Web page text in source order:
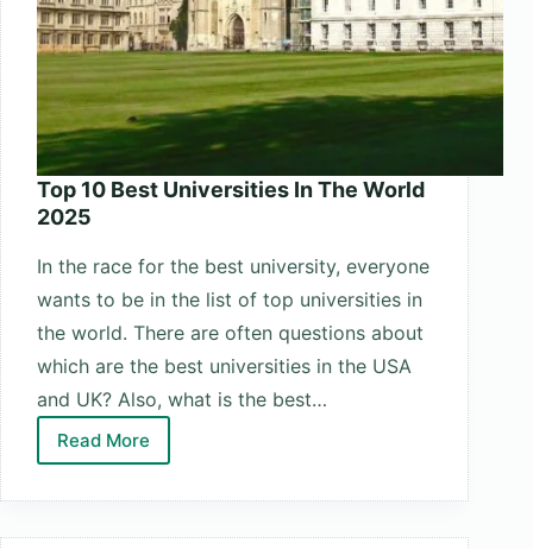
Top 10 Best Universities In The World
2025
In the race for the best university, everyone
wants to be in the list of top universities in
the world. There are often questions about
which are the best universities in the USA
and UK? Also, what is the best…
Read More
Top